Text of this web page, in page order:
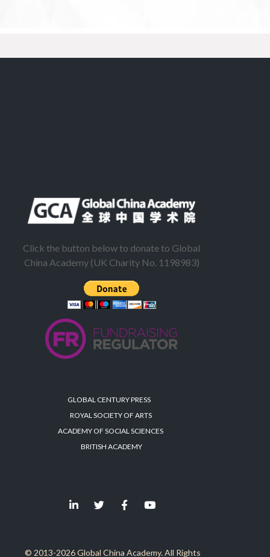
Click the button below to donate to Global
China Academy (UK Charity No. 1198983)
GLOBAL CENTURY PRESS
ROYAL SOCIETY OF ARTS
ACADEMY OF SOCIAL SCIENCES
BRITISH ACADEMY
© 2013-2026 Global China Academy. All Rights